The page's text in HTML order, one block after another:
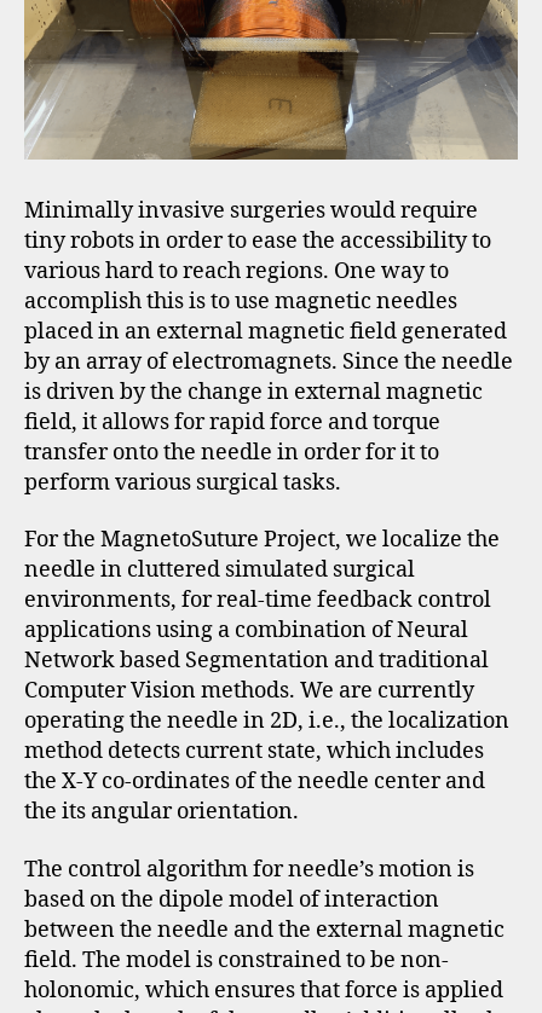
Minimally invasive surgeries would require
tiny robots in order to ease the accessibility to
various hard to reach regions. One way to
accomplish this is to use magnetic needles
placed in an external magnetic field generated
by an array of electromagnets. Since the needle
is driven by the change in external magnetic
field, it allows for rapid force and torque
transfer onto the needle in order for it to
perform various surgical tasks.
For the MagnetoSuture Project, we localize the
needle in cluttered simulated surgical
environments, for real-time feedback control
applications using a combination of Neural
Network based Segmentation and traditional
Computer Vision methods. We are currently
operating the needle in 2D, i.e., the localization
method detects current state, which includes
the X-Y co-ordinates of the needle center and
the its angular orientation.
The control algorithm for needle’s motion is
based on the dipole model of interaction
between the needle and the external magnetic
field. The model is constrained to be non-
holonomic, which ensures that force is applied